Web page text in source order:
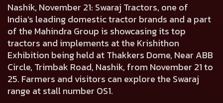
Nashik, November 21: Swaraj Tractors, one of
India’s leading domestic tractor brands and a part
of the Mahindra Group is showcasing its top
tractors and implements at the Krishithon
Exhibition being held at Thakkers Dome, Near ABB
Circle, Trimbak Road, Nashik, from November 21 to
25. Farmers and visitors can explore the Swaraj
range at stall number OS1.